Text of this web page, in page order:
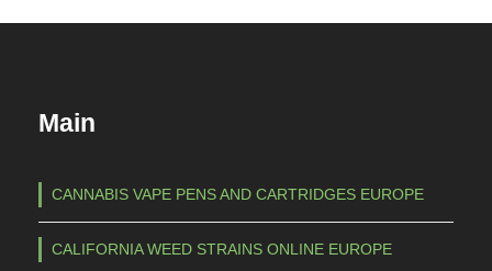
Main
CANNABIS VAPE PENS AND CARTRIDGES EUROPE
CALIFORNIA WEED STRAINS ONLINE EUROPE